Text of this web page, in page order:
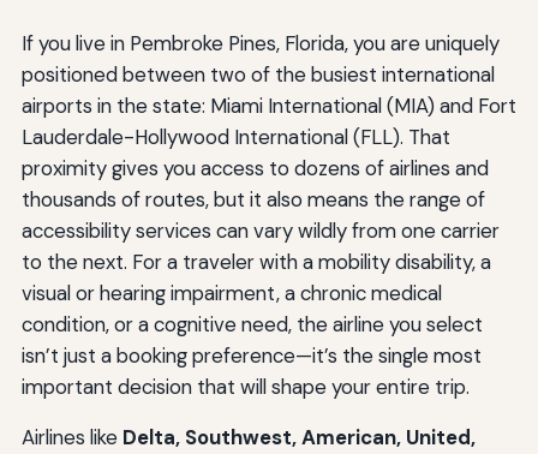
If you live in Pembroke Pines, Florida, you are uniquely
positioned between two of the busiest international
airports in the state: Miami International (MIA) and Fort
Lauderdale-Hollywood International (FLL). That
proximity gives you access to dozens of airlines and
thousands of routes, but it also means the range of
accessibility services can vary wildly from one carrier
to the next. For a traveler with a mobility disability, a
visual or hearing impairment, a chronic medical
condition, or a cognitive need, the airline you select
isn’t just a booking preference—it’s the single most
important decision that will shape your entire trip.
Airlines like Delta, Southwest, American, United,